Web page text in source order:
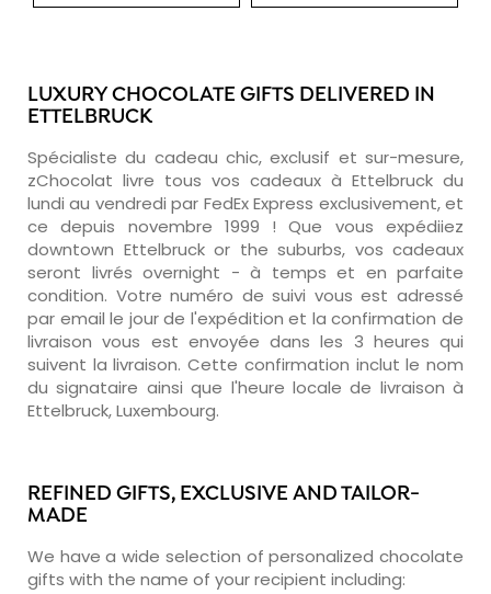
LUXURY CHOCOLATE GIFTS DELIVERED IN
ETTELBRUCK
Spécialiste du cadeau chic, exclusif et sur-mesure,
zChocolat livre tous vos cadeaux à Ettelbruck du
lundi au vendredi par FedEx Express exclusivement, et
ce depuis novembre 1999 ! Que vous expédiiez
downtown Ettelbruck or the suburbs, vos cadeaux
seront livrés overnight - à temps et en parfaite
condition. Votre numéro de suivi vous est adressé
par email le jour de l'expédition et la confirmation de
livraison vous est envoyée dans les 3 heures qui
suivent la livraison. Cette confirmation inclut le nom
du signataire ainsi que l'heure locale de livraison à
Ettelbruck, Luxembourg.
REFINED GIFTS, EXCLUSIVE AND TAILOR-
MADE
We have a wide selection of personalized chocolate
gifts with the name of your recipient including: